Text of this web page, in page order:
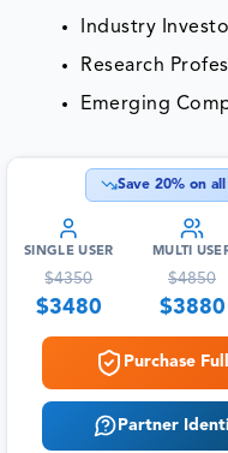
Industry
Research
Emerging
Save 20% on all
SINGLE USER
$4350
$3480
MULTI
$4850
$3880
Purchase
Partner